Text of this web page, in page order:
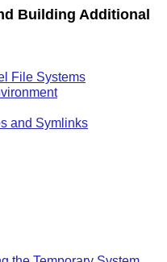
Building Additional
File Systems
and Symlinks